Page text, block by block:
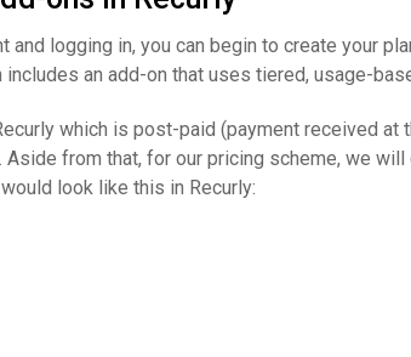
and logging in, you can begin to create your
an add-on that uses tiered, usage-
which is post-paid (payment received at
from that, for our pricing scheme, we will
look like this in Recurly: